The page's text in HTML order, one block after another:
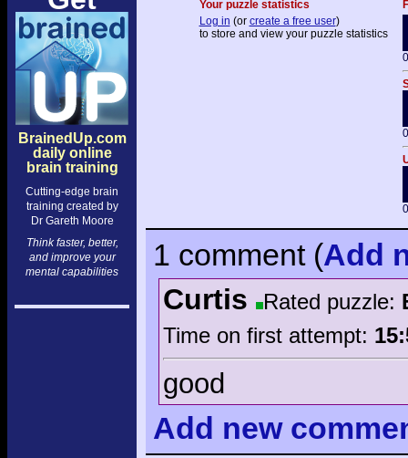
BrainedUp.com
daily online
brain training
Cutting-edge brain
training created by
Dr Gareth Moore
Think faster, better,
and improve your
mental capabilities
Your puzzle statistics
Log in (or create a free user)
to store and view your puzzle statistics
1 comment(Add
Curtis Rated puzzle:
Time on first attempt:
good
Add new